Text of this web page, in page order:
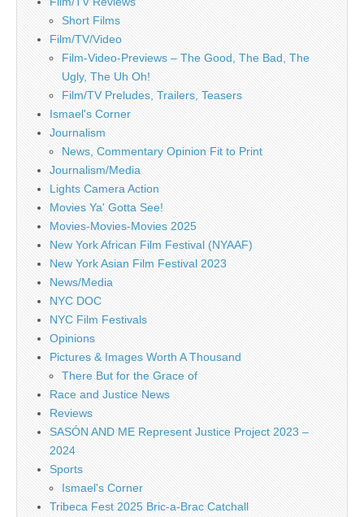
Short Films
Film/TV/Video
Film-Video-Previews – The Good, The Bad, The
Ugly, The Uh Oh!
Film/TV Preludes, Trailers, Teasers
Ismael's Corner
Journalism
News, Commentary Opinion Fit to Print
Journalism/Media
Lights Camera Action
Movies Ya' Gotta See!
Movies-Movies-Movies 2025
New York African Film Festival (NYAAF)
New York Asian Film Festival 2023
News/Media
NYC DOC
NYC Film Festivals
Opinions
Pictures & Images Worth A Thousand
There But for the Grace of
Race and Justice News
Reviews
SASÓN AND ME Represent Justice Project 2023 –
2024
Sports
Ismael's Corner
Tribeca Fest 2025 Bric-a-Brac Catchall